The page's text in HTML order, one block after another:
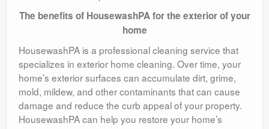
The benefits of HousewashPA for the exterior of your
home
HousewashPA is a professional cleaning service that
specializes in exterior home cleaning. Over time, your
home’s exterior surfaces can accumulate dirt, grime,
mold, mildew, and other contaminants that can cause
damage and reduce the curb appeal of your property.
HousewashPA can help you restore your home’s